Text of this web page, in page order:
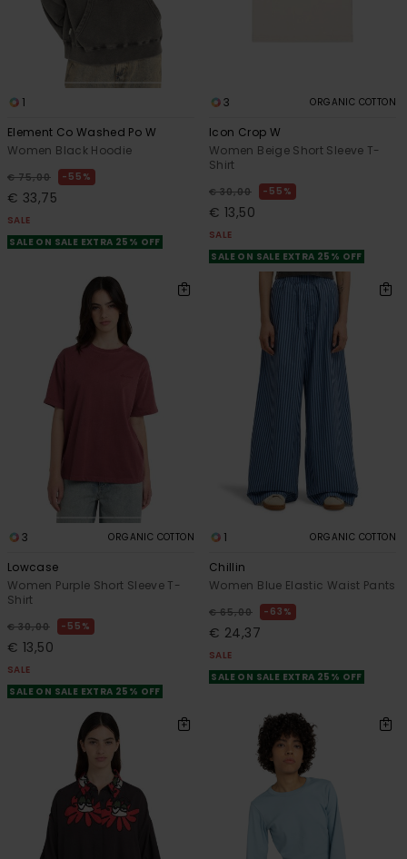
1
Element Co Washed Po W
Women Black Hoodie
€ 75,00 55%
€ 33,75
SALE
SALE ON SALE EXTRA 25% OFF
3 ORGANIC COTTON
Icon Crop W
Women Beige Short Sleeve T-
Shirt
€ 30,00 55%
€ 13,50
SALE
SALE ON SALE EXTRA 25% OFF
3 ORGANIC COTTON
Lowcase
Women Purple Short Sleeve T-
Shirt
€ 30,00 55%
€ 13,50
SALE
SALE ON SALE EXTRA 25% OFF
1 ORGANIC COTTON
Chillin
Women Blue Elastic Waist Pants
€ 65,00 63%
€ 24,37
SALE
SALE ON SALE EXTRA 25% OFF